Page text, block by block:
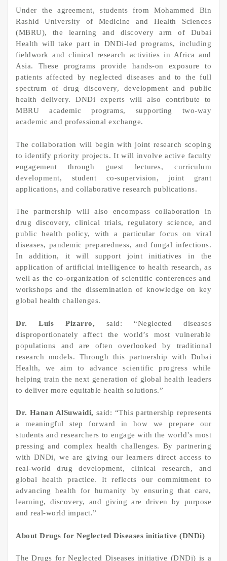
Under the agreement, students from Mohammed Bin
Rashid University of Medicine and Health Sciences
(MBRU), the learning and discovery arm of Dubai
Health will take part in DNDi‑led programs, including
fieldwork and clinical research activities in Africa and
Asia. These programs provide hands‑on exposure to
patients affected by neglected diseases and to the full
spectrum of drug discovery, development and public
health delivery. DNDi experts will also contribute to
MBRU academic programs, supporting two‑way
academic and professional exchange.
The collaboration will begin with joint research scoping
to identify priority projects. It will involve active faculty
engagement through guest lectures, curriculum
development, student co‑supervision, joint grant
applications, and collaborative research publications.
The partnership will also encompass collaboration in
drug discovery, clinical trials, regulatory science, and
public health policy, with a particular focus on viral
diseases, pandemic preparedness, and fungal infections.
In addition, it will support joint initiatives in the
application of artificial intelligence to health research, as
well as the co‑organization of scientific conferences and
workshops and the dissemination of knowledge on key
global health challenges.
Dr. Luis Pizarro, said: “Neglected diseases
disproportionately affect the world’s most vulnerable
populations and are often overlooked by traditional
research models. Through this partnership with Dubai
Health, we aim to advance scientific progress while
helping train the next generation of global health leaders
to deliver more equitable health solutions.”
Dr. Hanan AlSuwaidi, said: “This partnership represents
a meaningful step forward in how we prepare our
students and researchers to engage with the world’s most
pressing and complex health challenges. By partnering
with DNDi, we are giving our learners direct access to
real-world drug development, clinical research, and
global health practice. It reflects our commitment to
advancing health for humanity by ensuring that care,
learning, discovery, and giving are driven by purpose
and real-world impact.”
About Drugs for Neglected Diseases initiative (DNDi)
The Drugs for Neglected Diseases initiative (DNDi) is a